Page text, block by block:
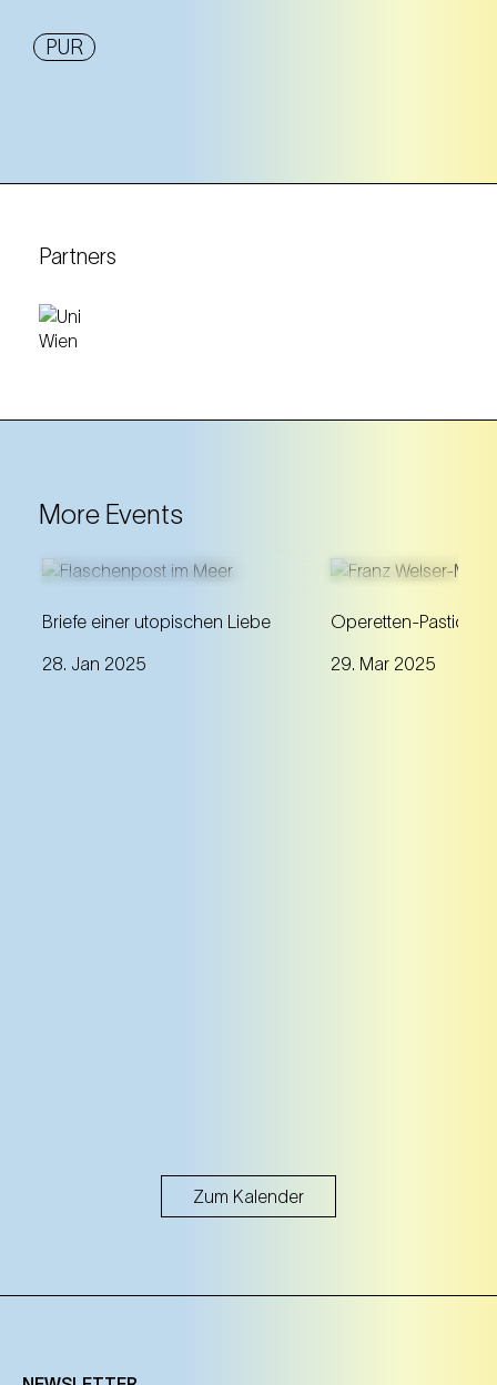
PUR
Partners
More Events
Briefe einer utopischen Liebe
28. Jan 2025
A discourse about Johann
Olga Smirnitskaja and their
Operetten-Pasticcio
29. Mar 2025
A unique
gems beyond
Zum Kalender